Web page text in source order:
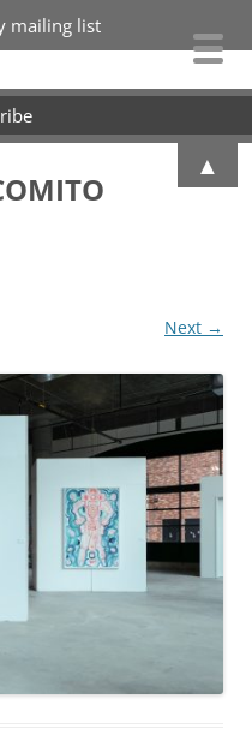
Next →
mailing list
▲